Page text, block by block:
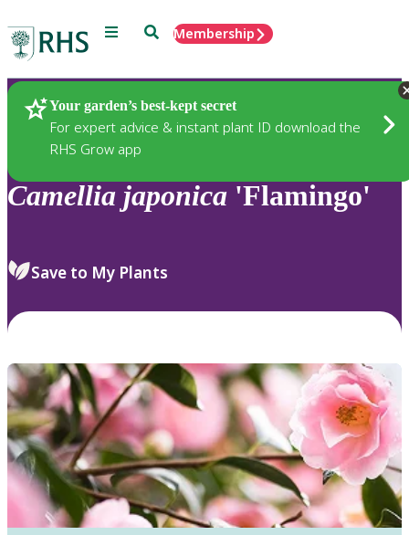
Menu SearchMembership
Your garden’s best-kept secret
For expert advice & instant plant ID download the
RHS Grow app
Plants
Camellia japonica 'Flamingo'
Save to My Plants